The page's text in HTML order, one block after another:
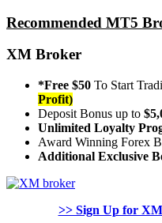
Recommended MT5
XM Broker
*Free $50 To Start
Profit)
Deposit Bonus up to
Unlimited Loyalty
Award Winning Forex
Additional Exclusive
>> Sign Up for